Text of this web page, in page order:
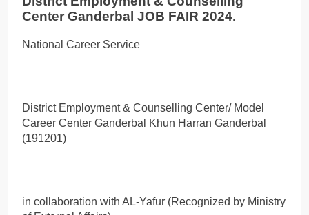
Center Ganderbal JOB FAIR 2024.
National Career Service
District Employment & Counselling Center/ Model
Career Center Ganderbal Khun Harran Ganderbal
(191201)
in collaboration with AL-Yafur (Recognized by Ministry